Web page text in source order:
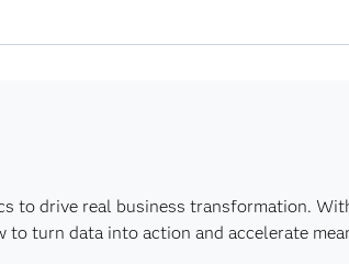
to drive real business transformation.
to turn data into action and accelerate